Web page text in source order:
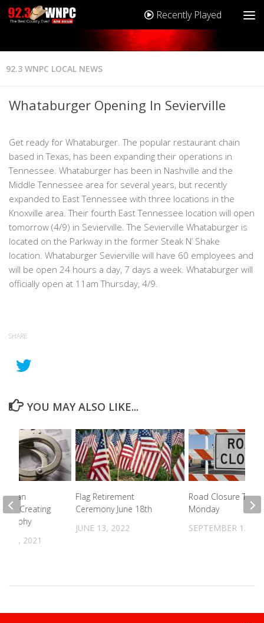
Recently Played
92.3 WNPC LOCAL NEWS
Whataburger Opening In Sevierville
Get ready for Whataburger. The popular restaurant chain
based in Texas, has been expanding their operations in
Tennessee. Whataburger has been in Nashville and the
Middle Tennessee area for several years, but recently
expanded to East Tennessee with three locations in the
Knoxville area. Their fourth East Tennessee location will open
tomorrow (4/9) in Sevierville. The Sevierville Whataburger is
located on the Parkway in the former Steak N’ Shake
location. Whataburger Sevierville will have 60 employees and
will be open 24 hours a day, 7 days a week. Whataburger will
officially open at 11am Thursday, 4/9.
SHARE
YOU MAY ALSO LIKE...
Flag Retirement
Ceremony June 18th
JUNE 13, 2022
Road Closure To
Monday
SEPTEMBER 12,
For Creating
10, 2021